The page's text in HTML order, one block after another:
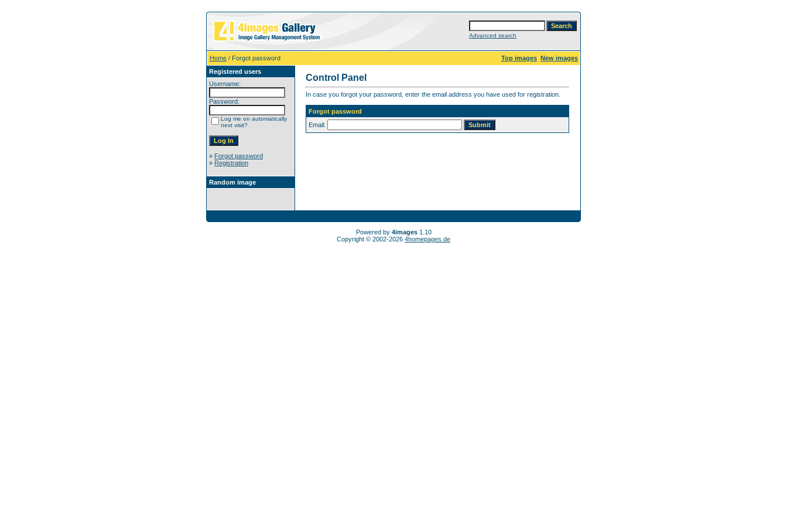
Advanced search
Home / Forgot password Top images New images
Registered users
Username:
Password:
Log me on automatically
next visit?
» Forgot password
» Registration
Random image
Control Panel
In case you forgot your password, enter the email address you have used for registration.
Forgot password
Email:
Powered by 4images1.10
Copyright © 2002-2026 4homepages.de